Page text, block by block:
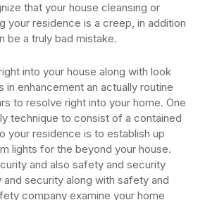
that your house cleansing or
your residence is a creep, in addition
be a truly bad mistake.
into your house along with look
in enhancement an actually routine
to resolve right into your home. One
technique to consist of a contained
your residence is to establish up
lights for the beyond your house.
and also safety and security
security along with safety and
company examine your home